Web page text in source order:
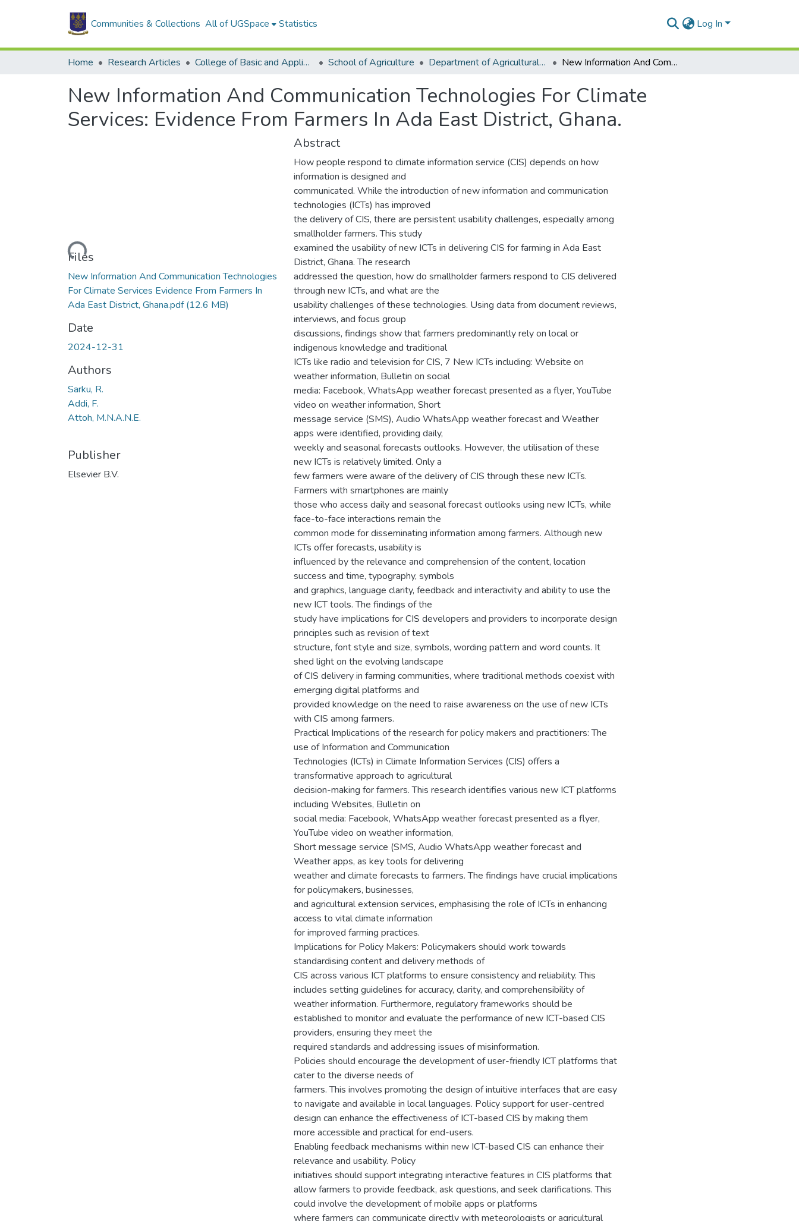
Communities & Collections All of UGSpace Statistics Log In
Home Research Articles College of Basic and Applied Sciences School of Agriculture Department of Agricultural Extension New Information And Communication Technologies For Climate Services: Evidence From Farmers In Ada East District, Ghana.
New Information And Communication Technologies For Climate
Services: Evidence From Farmers In Ada East District, Ghana.
Loading...
Files
New Information And Communication Technologies
For Climate Services Evidence From Farmers In
Ada East District, Ghana.pdf(12.6 MB)
Date
2024-12-31
Authors
Sarku, R.
Addi, F.
Attoh, M.N.A.N.E.
Publisher
Elsevier B.V.
Abstract
How people respond to climate information service (CIS) depends on how
information is designed and
communicated. While the introduction of new information and communication
technologies (ICTs) has improved
the delivery of CIS, there are persistent usability challenges, especially among
smallholder farmers. This study
examined the usability of new ICTs in delivering CIS for farming in Ada East
District, Ghana. The research
addressed the question, how do smallholder farmers respond to CIS delivered
through new ICTs, and what are the
usability challenges of these technologies. Using data from document reviews,
interviews, and focus group
discussions, findings show that farmers predominantly rely on local or
indigenous knowledge and traditional
ICTs like radio and television for CIS, 7 New ICTs including: Website on
weather information, Bulletin on social
media: Facebook, WhatsApp weather forecast presented as a flyer, YouTube
video on weather information, Short
message service (SMS), Audio WhatsApp weather forecast and Weather
apps were identified, providing daily,
weekly and seasonal forecasts outlooks. However, the utilisation of these
new ICTs is relatively limited. Only a
few farmers were aware of the delivery of CIS through these new ICTs.
Farmers with smartphones are mainly
those who access daily and seasonal forecast outlooks using new ICTs, while
face-to-face interactions remain the
common mode for disseminating information among farmers. Although new
ICTs offer forecasts, usability is
influenced by the relevance and comprehension of the content, location
success and time, typography, symbols
and graphics, language clarity, feedback and interactivity and ability to use the
new ICT tools. The findings of the
study have implications for CIS developers and providers to incorporate design
principles such as revision of text
structure, font style and size, symbols, wording pattern and word counts. It
shed light on the evolving landscape
of CIS delivery in farming communities, where traditional methods coexist with
emerging digital platforms and
provided knowledge on the need to raise awareness on the use of new ICTs
with CIS among farmers.
Practical Implications of the research for policy makers and practitioners: The
use of Information and Communication
Technologies (ICTs) in Climate Information Services (CIS) offers a
transformative approach to agricultural
decision-making for farmers. This research identifies various new ICT platforms
including Websites, Bulletin on
social media: Facebook, WhatsApp weather forecast presented as a flyer,
YouTube video on weather information,
Short message service (SMS, Audio WhatsApp weather forecast and
Weather apps, as key tools for delivering
weather and climate forecasts to farmers. The findings have crucial implications
for policymakers, businesses,
and agricultural extension services, emphasising the role of ICTs in enhancing
access to vital climate information
for improved farming practices.
Implications for Policy Makers: Policymakers should work towards
standardising content and delivery methods of
CIS across various ICT platforms to ensure consistency and reliability. This
includes setting guidelines for accuracy, clarity, and comprehensibility of
weather information. Furthermore, regulatory frameworks should be
established to monitor and evaluate the performance of new ICT-based CIS
providers, ensuring they meet the
required standards and addressing issues of misinformation.
Policies should encourage the development of user-friendly ICT platforms that
cater to the diverse needs of
farmers. This involves promoting the design of intuitive interfaces that are easy
to navigate and available in local languages. Policy support for user-centred
design can enhance the effectiveness of ICT-based CIS by making them
more accessible and practical for end-users.
Enabling feedback mechanisms within new ICT-based CIS can enhance their
relevance and usability. Policy
initiatives should support integrating interactive features in CIS platforms that
allow farmers to provide feedback, ask questions, and seek clarifications. This
could involve the development of mobile apps or platforms
where farmers can communicate directly with meteorologists or agricultural